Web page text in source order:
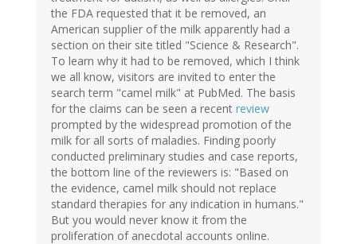
verified)
the FDA requested that it be removed, an
American supplier of the milk apparently had a
section on their site titled "Science & Research".
To learn why it had to be removed, which I think
we all know, visitors are invited to enter the
search term "camel milk" at PubMed. The basis
for the claims can be seen a recent review
prompted by the widespread promotion of the
milk for all sorts of maladies. Finding poorly
conducted preliminary studies and case reports,
the bottom line of the reviewers is: "Based on
the evidence, camel milk should not replace
standard therapies for any indication in humans."
But you would never know it from the
proliferation of anecdotal accounts online.